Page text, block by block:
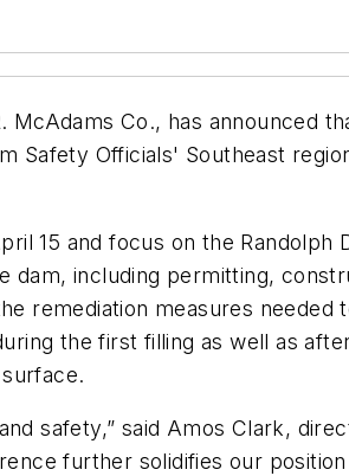
McAdams Co., has announced
Safety Officials' Southeast
15 and focus on the Randolph
dam, including permitting,
remediation measures
the first filling as well as
safety,” said Amos Clark,
further solidifies our